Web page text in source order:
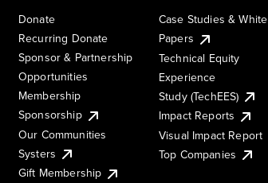
Donate
Recurring Donate
Sponsor & Partnership
Opportunities
Membership
Sponsorship
Our Communities
Systers
Gift Membership
Case Studies & White
Papers
Technical Equity
Experience
Study (TechEES)
Impact Reports
Visual Impact Report
Top Companies